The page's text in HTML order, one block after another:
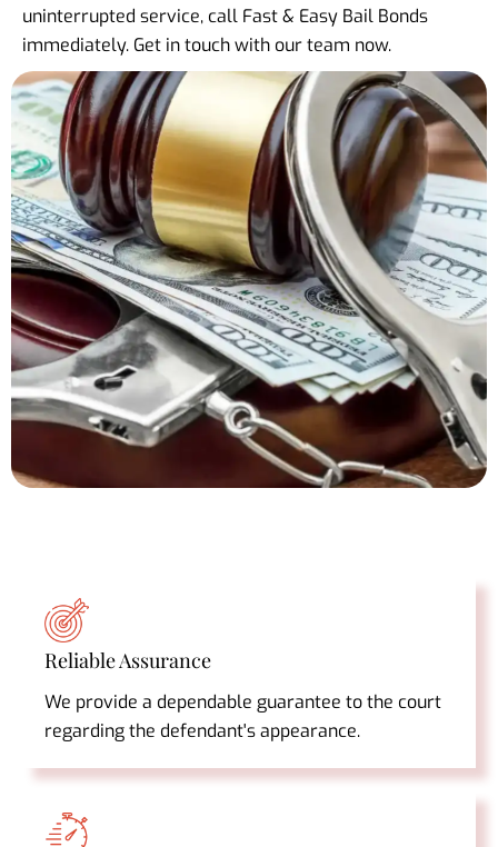
uninterrupted service, call Fast & Easy Bail Bonds
immediately. Get in touch with our team now.
Reliable Assurance
We provide a dependable guarantee to the court
regarding the defendant's appearance.